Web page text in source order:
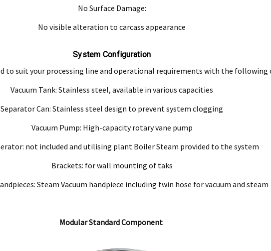
No Surface Damage:
No visible alteration to carcass appearance
System Configuration
to suit your processing line and operational requirements with the following
Vacuum Tank: Stainless steel, available in various capacities
Separator Can: Stainless steel design to prevent system clogging
Vacuum Pump: High-capacity rotary vane pump
not included and utilising plant Boiler Steam provided to the system
Brackets: for wall mounting of taks
Steam Vacuum handpiece including twin hose for vacuum and steam
Modular Standard Component